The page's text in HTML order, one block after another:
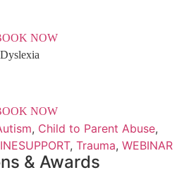
NOW
NOW
, Child to Parent Abuse,
, Trauma, WEBINAR
& Awards